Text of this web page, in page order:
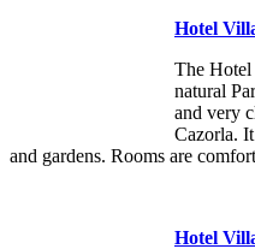
Hotel
The Hotel
natural
and very
Cazorla.
and gardens. Rooms are
Hotel